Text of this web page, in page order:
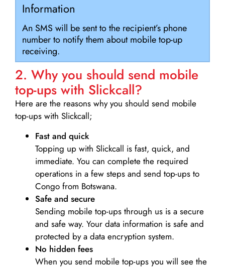
Information
An SMS will be sent to the recipient’s phone
number to notify them about mobile top-up
receiving.
2. Why you should send mobile
top-ups with Slickcall?
Here are the reasons why you should send mobile
top-ups with Slickcall;
Fast and quick
Topping up with Slickcall is fast, quick, and
immediate. You can complete the required
operations in a few steps and send top-ups to
Congo from Botswana.
Safe and secure
Sending mobile top-ups through us is a secure
and safe way. Your data information is safe and
protected by a data encryption system.
No hidden fees
When you send mobile top-ups you will see the